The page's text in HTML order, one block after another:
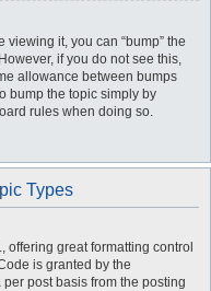
viewing it, you can “bump” the
if you do not see this,
allowance between bumps
bump the topic simply by
rules when doing so.
Types
offering great formatting control
is granted by the
post basis from the posting